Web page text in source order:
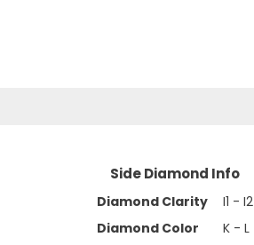
Side Diamond Info
Diamond Clarity
I1 - I2
Diamond Color
K - L